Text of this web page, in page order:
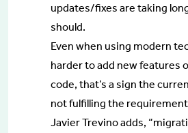
updates/fixes are taking
should.
Even when using modern
harder to add new features
code, that’s a sign the
not fulfilling the
Javier Trevino adds,